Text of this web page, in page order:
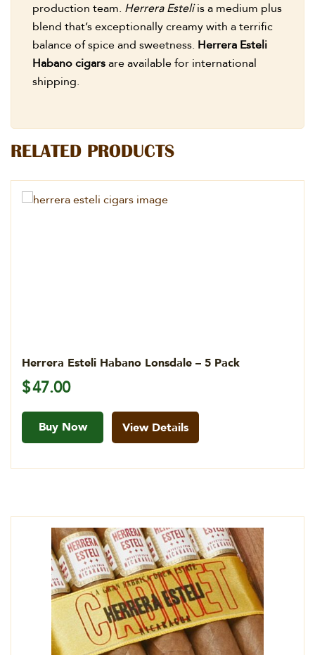
production team. Herrera Esteliis a medium plus
blend that’s exceptionally creamy with a terrific
balance of spice and sweetness. Herrera Esteli
Habano cigarsare available for international
shipping.
RELATED PRODUCTS
Herrera Esteli Habano Lonsdale – 5 Pack
$47.00
Buy Now View Details